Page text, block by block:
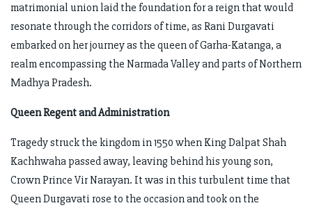
matrimonial union laid the foundation for a reign that would
resonate through the corridors of time, as Rani Durgavati
embarked on her journey as the queen of Garha-Katanga, a
realm encompassing the Narmada Valley and parts of Northern
Madhya Pradesh.
Queen Regent and Administration
Tragedy struck the kingdom in 1550 when King Dalpat Shah
Kachhwaha passed away, leaving behind his young son,
Crown Prince Vir Narayan. It was in this turbulent time that
Queen Durgavati rose to the occasion and took on the